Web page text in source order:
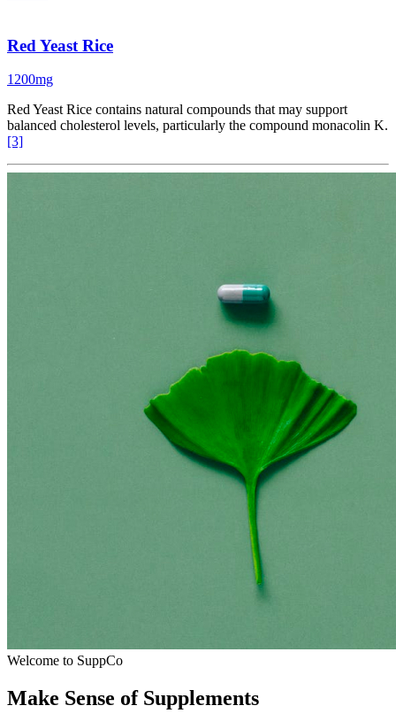
Red Yeast Rice
1200mg
Red Yeast Rice contains natural compounds that may support
balanced cholesterol levels, particularly the compound monacolin K.
[3]
Welcome to SuppCo
Make Sense of Supplements